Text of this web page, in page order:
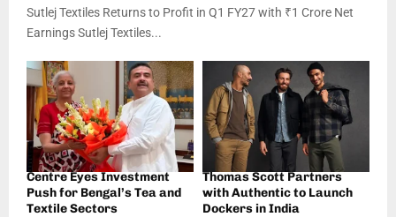
Sutlej Textiles Returns to Profit in Q1 FY27 with ₹1 Crore Net
Earnings Sutlej Textiles...
Centre Eyes Investment
Push for Bengal’s Tea and
Textile Sectors
Thomas Scott Partners
with Authentic to Launch
Dockers in India